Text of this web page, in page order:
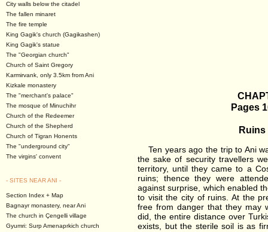
City walls below the citadel
The fallen minaret
The fire temple
King Gagik's church (Gagikashen)
King Gagik's statue
The "Georgian church"
Church of Saint Gregory
Karmirvank, only 3.5km from Ani
Kizkale monastery
The "merchant's palace"
The mosque of Minuchihr
Church of the Redeemer
Church of the Shepherd
Church of Tigran Honents
The "underground city"
The virgins' convent
- SITES NEAR ANI -
Section Index + Map
Bagnayr monastery, near Ani
The church in Çengelli village
Gyumri: Surp Amenaprkich church
Pages
Ruins
Ten years ago the trip to Ani
the sake of security travellers
territory, until they came to a
ruins; thence they were
against surprise, which enabled
to visit the city of ruins. At the
free from danger that they may
did, the entire distance over
exists, but the sterile soil is as